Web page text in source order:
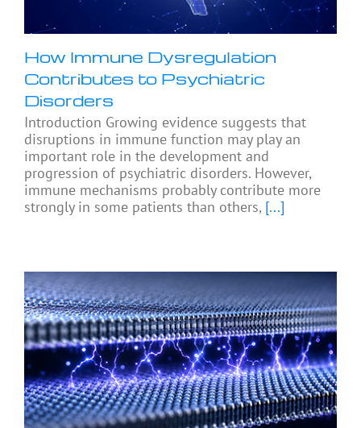
How Immune Dysregulation
Contributes to Psychiatric
Disorders
Introduction Growing evidence suggests that
disruptions in immune function may play an
important role in the development and
progression of psychiatric disorders. However,
immune mechanisms probably contribute more
strongly in some patients than others, [...]